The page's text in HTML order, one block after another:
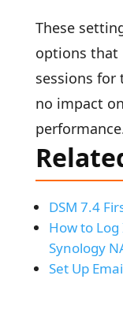
These
options that
sessions for
no impact
DSM 7.4
How to
Synology
Set Up